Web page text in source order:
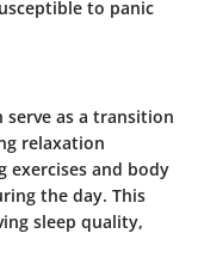
to panic
serve as a transition
relaxation
exercises and body
the day. This
sleep quality,